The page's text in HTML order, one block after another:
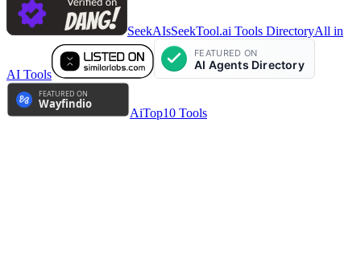
SeekAIsSeekTool.ai Tools DirectoryAll in
AI Tools
AiTop10 Tools